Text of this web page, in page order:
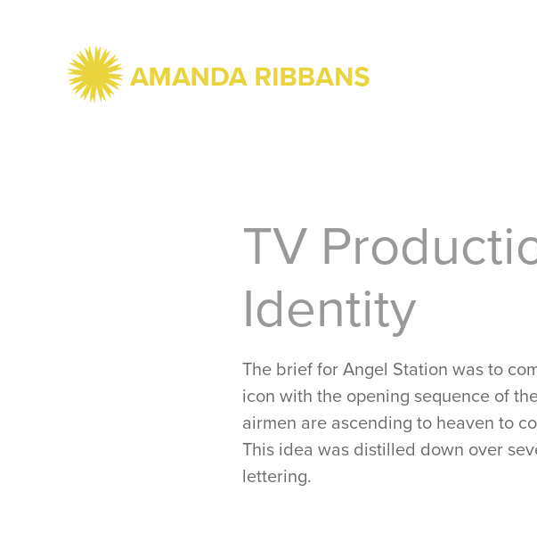
TV
Identity
The brief for Angel Station was to
icon with the opening sequence of
airmen are ascending to heaven to
This idea was distilled down over
lettering.